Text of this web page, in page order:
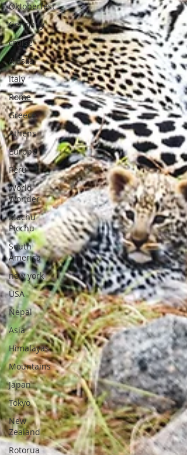
Oktoberfest
Germany
cruise
Alaska
Italy
Rome
Greece
Athens
Europe
Peru
World
Wonder
Machu
Picchu
South
America
new york
USA
Nepal
Asia
Himalayas
Mountains
Japan
Tokyo
New
Zealand
Rotorua